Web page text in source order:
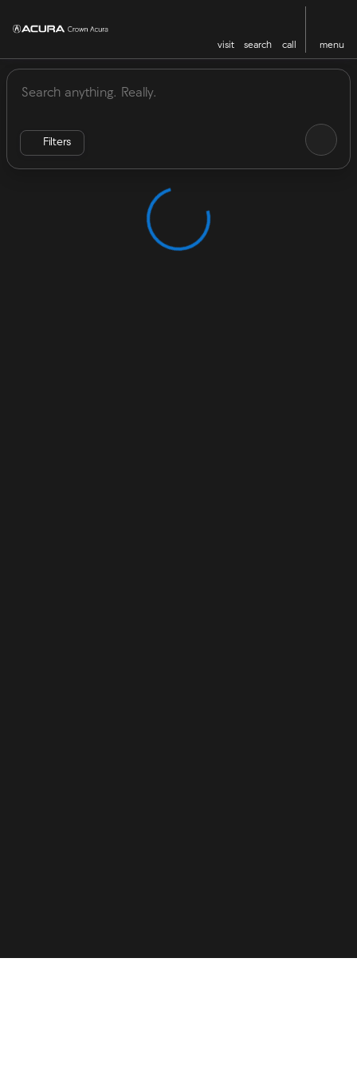
visit search call menu
sort filter find
Vehicles for Sale at Crown
Filters